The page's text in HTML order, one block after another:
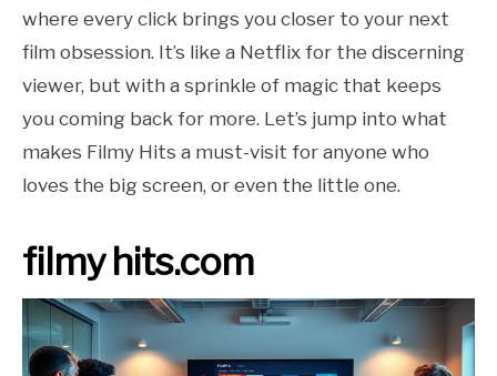
where every click brings you closer to your next
film obsession. It’s like a Netflix for the discerning
viewer, but with a sprinkle of magic that keeps
you coming back for more. Let’s jump into what
makes Filmy Hits a must-visit for anyone who
loves the big screen, or even the little one.
filmy hits.com